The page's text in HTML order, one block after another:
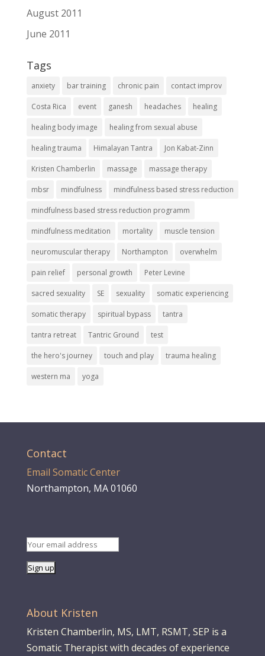
August 2011
June 2011
Tags
anxiety bar training chronic pain contact improv
Costa Rica event ganesh headaches healing
healing body image healing from sexual abuse
healing trauma Himalayan Tantra Jon Kabat-Zinn
Kristen Chamberlin massage massage therapy
mbsr mindfulness mindfulness based stress reduction
mindfulness based stress reduction programm
mindfulness meditation mortality muscle tension
neuromuscular therapy Northampton overwhelm
pain relief personal growth Peter Levine
sacred sexuality SE sexuality somatic experiencing
somatic therapy spiritual bypass tantra
tantra retreat Tantric Ground test
the hero's journey touch and play trauma healing
western ma yoga
Contact
Email Somatic Center
Northampton, MA 01060
About Kristen
Kristen Chamberlin, MS, LMT, RSMT, SEP is a
Somatic Therapist with decades of experience